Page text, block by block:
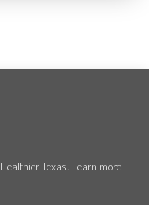
Texas. Learn more